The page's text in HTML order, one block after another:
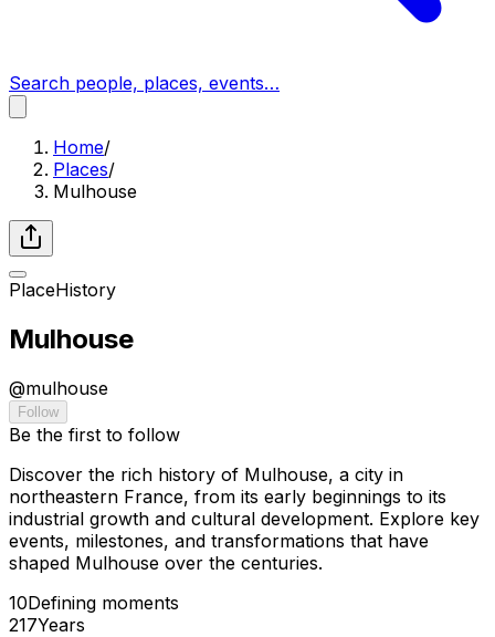
Search people, places, events…
Home/
Places/
Mulhouse
PlaceHistory
Mulhouse
@mulhouse
Follow
Be the first to follow
Discover the rich history of Mulhouse, a city in
northeastern France, from its early beginnings to its
industrial growth and cultural development. Explore key
events, milestones, and transformations that have
shaped Mulhouse over the centuries.
10Defining moments
217Years